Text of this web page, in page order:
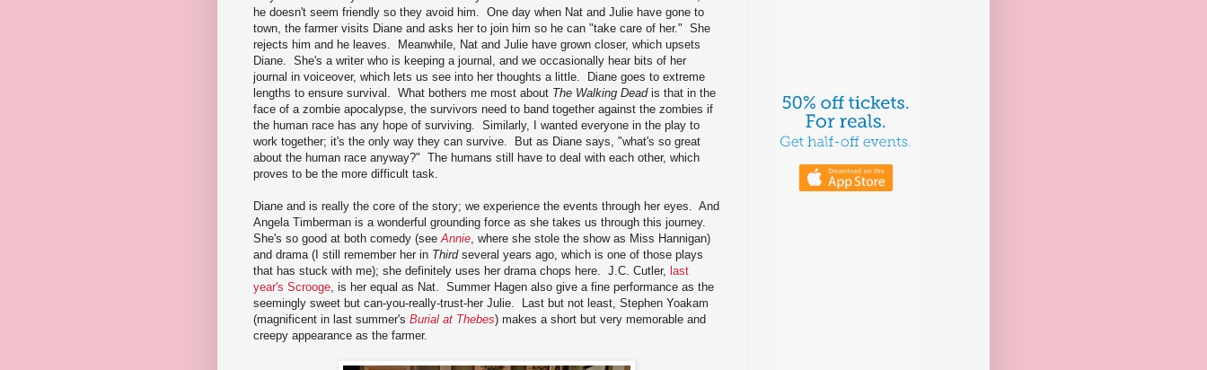
he doesn't seem friendly so they avoid him. One day when Nat and Julie have gone to
town, the farmer visits Diane and asks her to join him so he can "take care of her." She
rejects him and he leaves. Meanwhile, Nat and Julie have grown closer, which upsets
Diane. She's a writer who is keeping a journal, and we occasionally hear bits of her
journal in voiceover, which lets us see into her thoughts a little. Diane goes to extreme
lengths to ensure survival. What bothers me most about The Walking Deadis that in the
face of a zombie apocalypse, the survivors need to band together against the zombies if
the human race has any hope of surviving. Similarly, I wanted everyone in the play to
work together; it's the only way they can survive. But as Diane says, "what's so great
about the human race anyway?" The humans still have to deal with each other, which
proves to be the more difficult task.
Diane and is really the core of the story; we experience the events through her eyes. And
Angela Timberman is a wonderful grounding force as she takes us through this journey.
She's so good at both comedy (see Annie , where she stole the show as Miss Hannigan)
and drama (I still remember her in Thirdseveral years ago, which is one of those plays
that has stuck with me); she definitely uses her drama chops here. J.C. Cutler,
last
year's Scrooge , is her equal as Nat. Summer Hagen also give a fine performance as the
seemingly sweet but can-you-really-trust-her Julie. Last but not least, Stephen Yoakam
(magnificent in last summer's Burial at Thebes) makes a short but very memorable and
creepy appearance as the farmer.